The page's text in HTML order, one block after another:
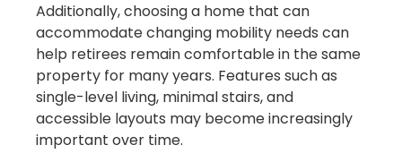
Additionally, choosing a home that can
accommodate changing mobility needs can
help retirees remain comfortable in the same
property for many years. Features such as
single-level living, minimal stairs, and
accessible layouts may become increasingly
important over time.